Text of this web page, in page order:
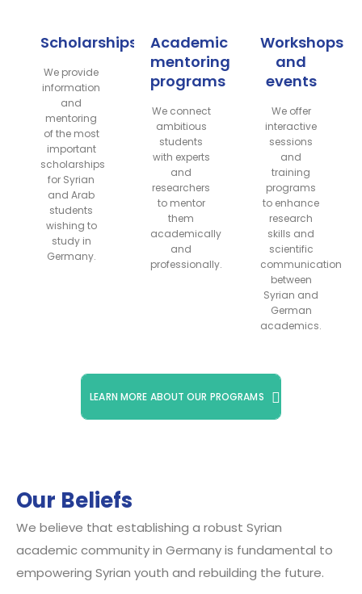
Scholarships
We provide
information
and
mentoring
of the most
important
scholarships
for Syrian
and Arab
students
wishing to
study in
Germany.
Academic
mentoring
programs
We connect
ambitious
students
with experts
and
researchers
to mentor
them
academically
and
professionally.
Workshops
and
events
We offer
interactive
sessions
and
training
programs
to enhance
research
skills and
scientific
communication
between
Syrian and
German
academics.
LEARN MORE ABOUT OUR PROGRAMS
Our Beliefs
We believe that establishing a robust Syrian
academic community in Germany is fundamental to
empowering Syrian youth and rebuilding the future.